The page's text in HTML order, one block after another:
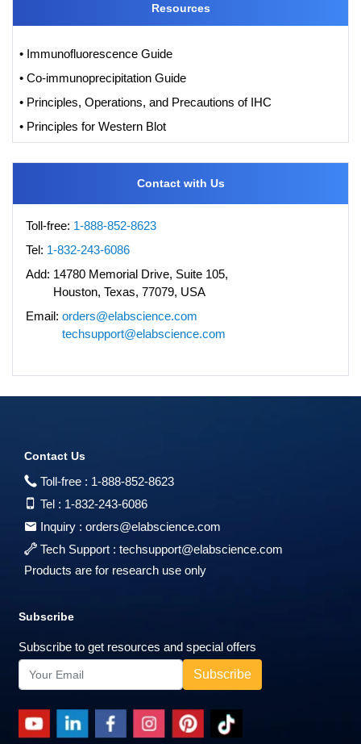
Resources
• Immunofluorescence Guide
• Co-immunoprecipitation Guide
• Principles, Operations, and Precautions of IHC
• Principles for Western Blot
Contact with Us
Toll-free: 1-888-852-8623
Tel: 1-832-243-6086
Add: 14780 Memorial Drive, Suite 105,
Houston, Texas, 77079, USA
Email: orders@elabscience.com
techsupport@elabscience.com
Contact Us
Toll-free : 1-888-852-8623
Tel : 1-832-243-6086
Inquiry : orders@elabscience.com
Tech Support : techsupport@elabscience.com
Products are for research use only
Subscribe
Subscribe to get resources and special offers